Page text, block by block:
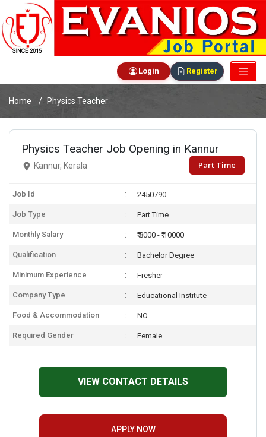
Login Register
Home Physics Teacher
Physics Teacher Job Opening in Kannur
Kannur, Kerala Part Time
Job Id 2450790
Job Type Part Time
Monthly Salary ₹ 8000 - ₹ 10000
Qualification Bachelor Degree
Minimum Experience Fresher
Company Type Educational Institute
Food & Accommodation NO
Required Gender Female
VIEW CONTACT DETAILS
APPLY NOW